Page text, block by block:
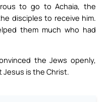
to go to Achaia, the
disciples to receive him.
them much who had
the Jews openly,
is the Christ.